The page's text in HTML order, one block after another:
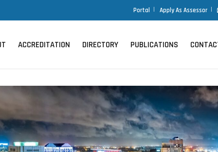
Portal Apply As Assessor
ACCREDITATION DIRECTORY PUBLICATIONS
Portal Apply As Assessor
ACCREDITATION DIRECTORY PUBLICATIONS